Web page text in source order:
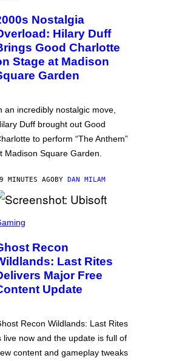
Nostalgia
Hilary Duff
Good Charlotte
Stage at Madison
Garden
an incredibly nostalgic move,
Duff brought out Good
to perform “The Anthem”
Madison Square Garden.
MINUTES AGOBY DAN MILAM
Recon
Last Rites
Major Free
Update
Recon Wildlands: Last Rites
live now and the update is full of
content and gameplay tweaks